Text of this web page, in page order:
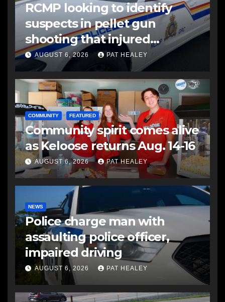
RCMP looking to identify
suspects in pellet gun
shooting that injured
another man
AUGUST 6, 2026 PAT HEALEY
COMMUNITY FEATURED
Community spirit comes alive
as Keloose returns Aug. 14-16
AUGUST 6, 2026 PAT HEALEY
NEWS
Police charge man with
assaulting police officer,
impaired driving
AUGUST 6, 2026 PAT HEALEY